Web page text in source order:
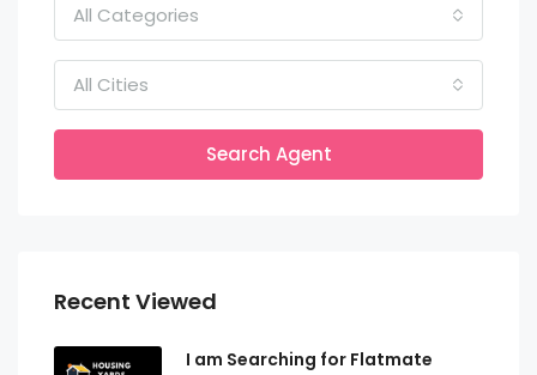
All Categories
All Cities
Search Agent
Recent Viewed
I am Searching for Flatmate